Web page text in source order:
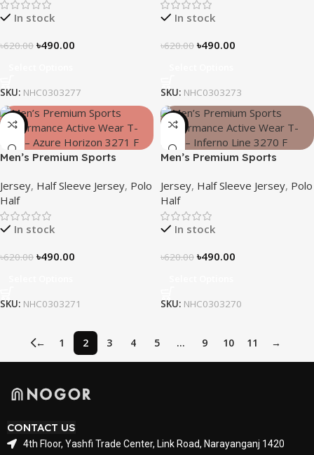
In stock
৳620.00 ৳490.00
SKU: NHC0303277
In stock
৳620.00 ৳490.00
SKU: NHC0303273
-21%
Men’s Premium Sports
Shirt – Azure Horizon
Jersey, Half Sleeve Jersey, Polo
Half
In stock
৳620.00 ৳490.00
SKU: NHC0303271
-21%
Men’s Premium Sports
Shirt – Inferno Line
Jersey, Half Sleeve Jersey, Polo
Half
In stock
৳620.00 ৳490.00
SKU: NHC0303270
← 1 2 3 4 5 … 9 10 11 →
CONTACT US
4th Floor, Yashfi Trade Center, Link Road, Narayanganj 1420